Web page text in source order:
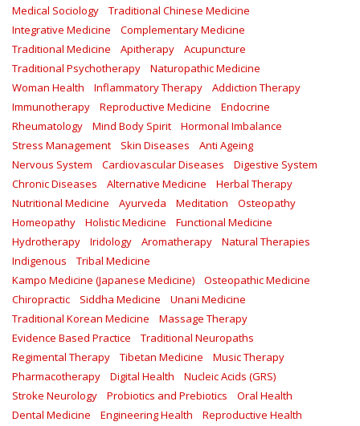
Medical Sociology
Traditional Chinese Medicine
Integrative Medicine
Complementary Medicine
Traditional Medicine
Apitherapy
Acupuncture
Traditional Psychotherapy
Naturopathic Medicine
Woman Health
Inflammatory Therapy
Addiction Therapy
Immunotherapy
Reproductive Medicine
Endocrine
Rheumatology
Mind Body Spirit
Hormonal Imbalance
Stress Management
Skin Diseases
Anti Ageing
Nervous System
Cardiovascular Diseases
Digestive System
Chronic Diseases
Alternative Medicine
Herbal Therapy
Nutritional Medicine
Ayurveda Meditation
Osteopathy
Homeopathy
Holistic Medicine
Functional Medicine
Hydrotherapy
Iridology Aromatherapy
Natural Therapies
Indigenous
Tribal Medicine
Kampo Medicine (Japanese Medicine)
Osteopathic Medicine
Chiropractic
Siddha Medicine
Unani Medicine
Traditional Korean Medicine
Massage Therapy
Evidence Based Practice
Traditional Neuropaths
Regimental Therapy
Tibetan Medicine
Music Therapy
Pharmacotherapy
Digital Health
Nucleic Acids (GRS)
Stroke Neurology
Probiotics and Prebiotics
Oral Health
Dental Medicine
Engineering Health
Reproductive Health